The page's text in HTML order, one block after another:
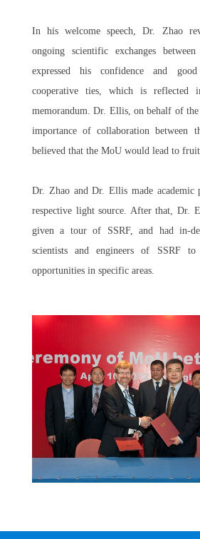
In his welcome speech, Dr. Zhao
ongoing scientific exchanges
expressed his confidence and
cooperative ties, which is reflected
memorandum. Dr. Ellis, on behalf of
importance of collaboration between
believed that the MoU would lead to
Dr. Zhao and Dr. Ellis made academic
respective light source. After that, Dr.
given a tour of SSRF, and had in-
scientists and engineers of SSRF to
opportunities in specific areas.